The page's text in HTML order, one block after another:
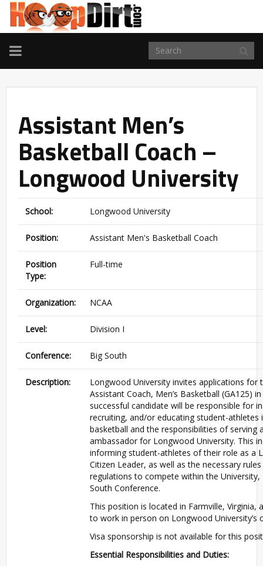
TOGGLE
NAVIGATION
Assistant Men’s
Basketball Coach –
Longwood University
School: Longwood University
Position: Assistant Men's Basketball Coach
Position
Type:
Full-time
Organization: NCAA
Level: Division I
Conference: Big South
Description:
Longwood University invites applications for
Assistant Coach, Men’s Basketball (GA125)
successful candidate will be responsible for
recruiting, and/or educating student-
basketball and the responsibilities of serving
ambassador for Longwood University. This
informing student-athletes of their role as a
Citizen Leader, as well as the necessary
regulations to compete within the University,
South Conference.
This position is located in Farmville, Virginia,
to work in person on Longwood University’s
Visa sponsorship is not available for this
Essential Responsibilities and Duties: